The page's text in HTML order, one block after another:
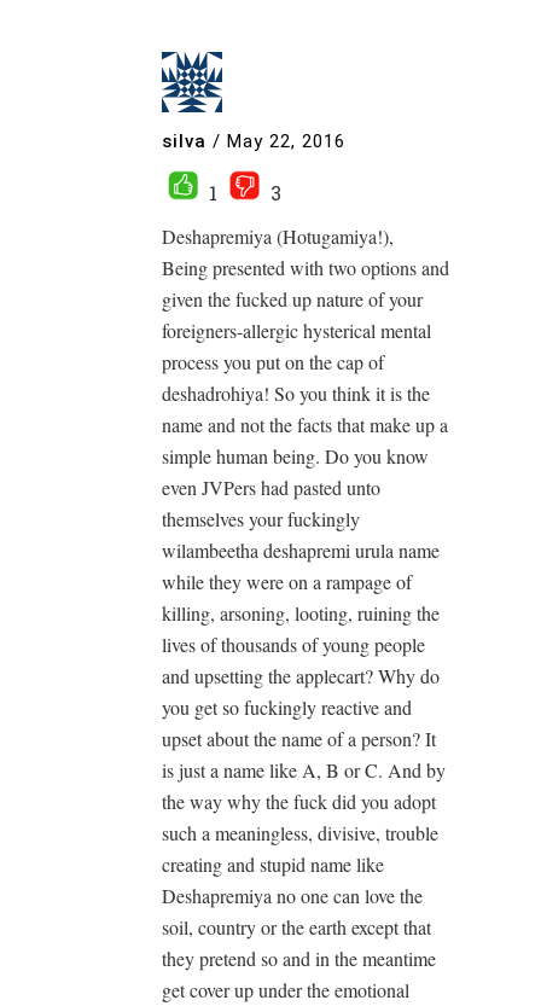
silva / May 22, 2016
1
3
Deshapremiya (Hotugamiya!),
Being presented with two options and
given the fucked up nature of your
foreigners-allergic hysterical mental
process you put on the cap of
deshadrohiya! So you think it is the
name and not the facts that make up a
simple human being. Do you know
even JVPers had pasted unto
themselves your fuckingly
wilambeetha deshapremi urula name
while they were on a rampage of
killing, arsoning, looting, ruining the
lives of thousands of young people
and upsetting the applecart? Why do
you get so fuckingly reactive and
upset about the name of a person? It
is just a name like A, B or C. And by
the way why the fuck did you adopt
such a meaningless, divisive, trouble
creating and stupid name like
Deshapremiya no one can love the
soil, country or the earth except that
they pretend so and in the meantime
get cover up under the emotional